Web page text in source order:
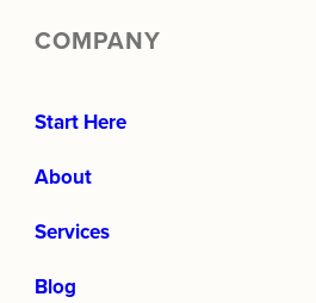
COMPANY
Start Here
About
Services
Blog